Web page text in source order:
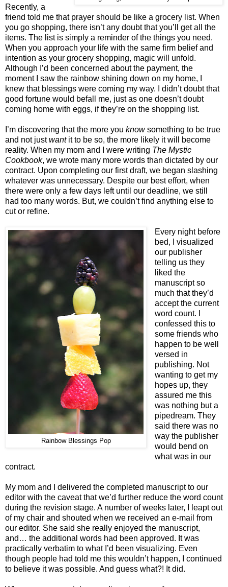
Recently, a
friend told me that prayer should be like a grocery list. When
you go shopping, there isn’t any doubt that you’ll get all the
items. The list is simply a reminder of the things you need.
When you approach your life with the same firm belief and
intention as your grocery shopping, magic will unfold.
Although I’d been concerned about the payment, the
moment I saw the rainbow shining down on my home, I
knew that blessings were coming my way. I didn’t doubt that
good fortune would befall me, just as one doesn’t doubt
coming home with eggs, if they’re on the shopping list.
I’m discovering that the more you knowsomething to be true
and not justwantit to be so, the more likely it will become
reality. When my mom and I were writing The Mystic
Cookbook, we wrote many more words than dictated by our
contract. Upon completing our first draft, we began slashing
whatever was unnecessary. Despite our best effort, when
there were only a few days left until our deadline, we still
had too many words. But, we couldn’t find anything else to
cut or refine.
Rainbow Blessings Pop
Every night before
bed, I visualized
our publisher
telling us they
liked the
manuscript so
much that they’d
accept the current
word count. I
confessed this to
some friends who
happen to be well
versed in
publishing. Not
wanting to get my
hopes up, they
assured me this
was nothing but a
pipedream. They
said there was no
way the publisher
would bend on
what was in our
contract.
My mom and I delivered the completed manuscript to our
editor with the caveat that we’d further reduce the word count
during the revision stage. A number of weeks later, I leapt out
of my chair and shouted when we received an e-mail from
our editor. She said she really enjoyed the manuscript,
and… the additional words had been approved. It was
practically verbatim to what I’d been visualizing. Even
though people had told me this wouldn’t happen, I continued
to believe it was possible. And guess what?! It did.